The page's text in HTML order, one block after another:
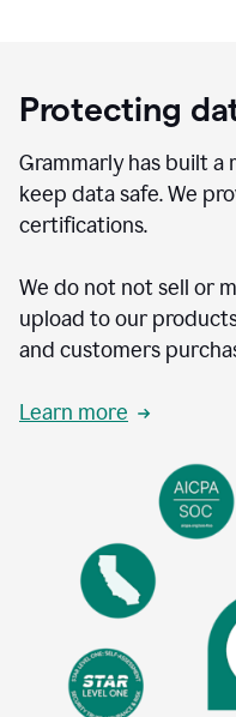
Protecting
Grammarly has built a
keep data safe. We
certifications.
We do not not sell or
upload to our
and customers
Learn more